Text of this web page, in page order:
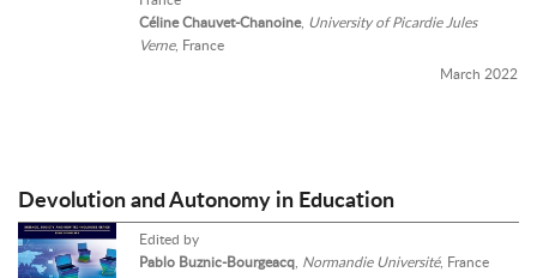
Céline Chauvet-Chanoine, University of Picardie Jules
Verne, France
March 2022
Devolution and Autonomy in Education
Edited by
Pablo Buznic-Bourgeacq, Normandie Université, France